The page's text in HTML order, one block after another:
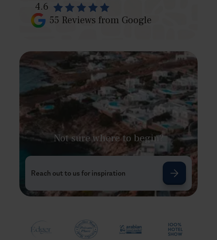
4.6
55 Reviews from Google
Not sure where to begin?
Reach out to us for inspiration